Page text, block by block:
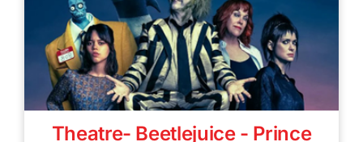
Theatre- Beetlejuice - Prince